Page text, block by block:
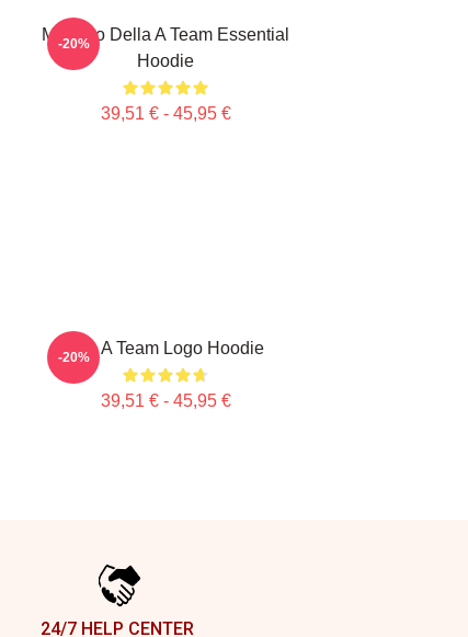
Membro Della A Team Essential
Hoodie
39,51 € - 45,95 €
-20%
The A Team Logo Hoodie
39,51 € - 45,95 €
-20%
24/7 HELP CENTER